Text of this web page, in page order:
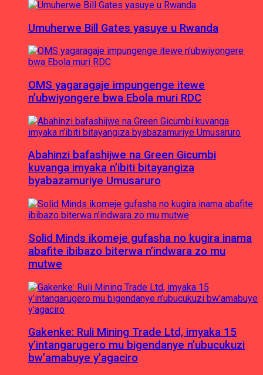
Umuherwe Bill Gates yasuye u Rwanda
OMS yagaragaje impungenge itewe
n’ubwiyongere bwa Ebola muri RDC
Abahinzi bafashijwe na Green Gicumbi
kuvanga imyaka n’ibiti bitayangiza
byabazamuriye Umusaruro
Solid Minds ikomeje gufasha no kugira inama
abafite ibibazo biterwa n’indwara zo mu
mutwe
Gakenke: Ruli Mining Trade Ltd, imyaka 15
y’intangarugero mu bigendanye n’ubucukuzi
bw’amabuye y’agaciro